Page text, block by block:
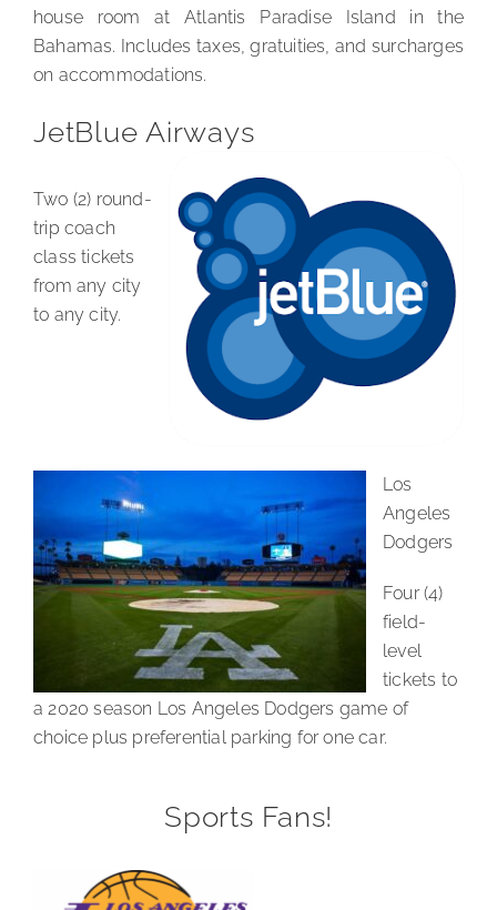
house room at Atlantis Paradise Island in the
Bahamas. Includes taxes, gratuities, and surcharges
on accommodations.
JetBlue Airways
Two (2) round-
trip coach
class tickets
from any city
to any city.
Los
Angeles
Dodgers
Four (4)
field-
level
tickets to
a 2020 season Los Angeles Dodgers game of
choice plus preferential parking for one car.
Sports Fans!